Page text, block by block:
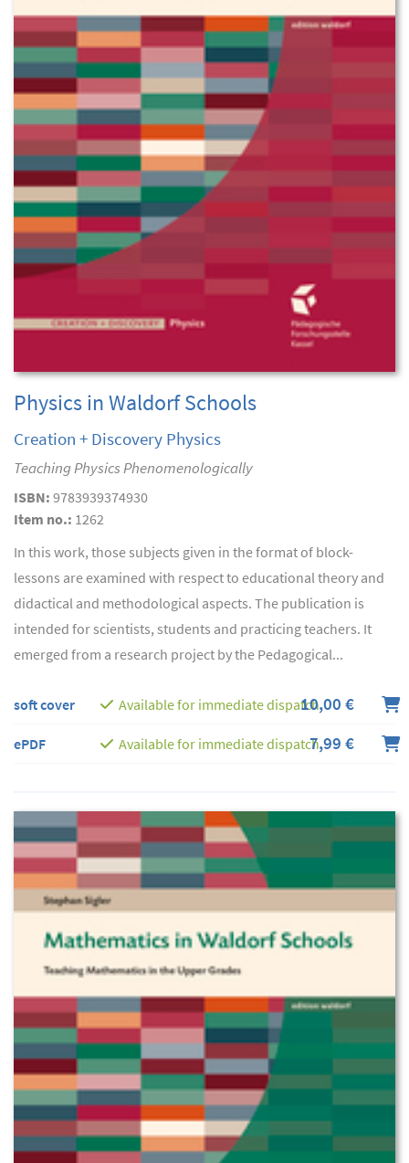
Physics in Waldorf Schools
Creation + Discovery Physics
Teaching Physics Phenomenologically
ISBN: 9783939374930
Item no.: 1262
In this work, those subjects given in the format of block-
lessons are examined with respect to educational theory and
didactical and methodological aspects. The publication is
intended for scientists, students and practicing teachers. It
emerged from a research project by the Pedagogical...
soft cover Available for immediate dispatch10,00 €
ePDF Available for immediate dispatch7,99 €